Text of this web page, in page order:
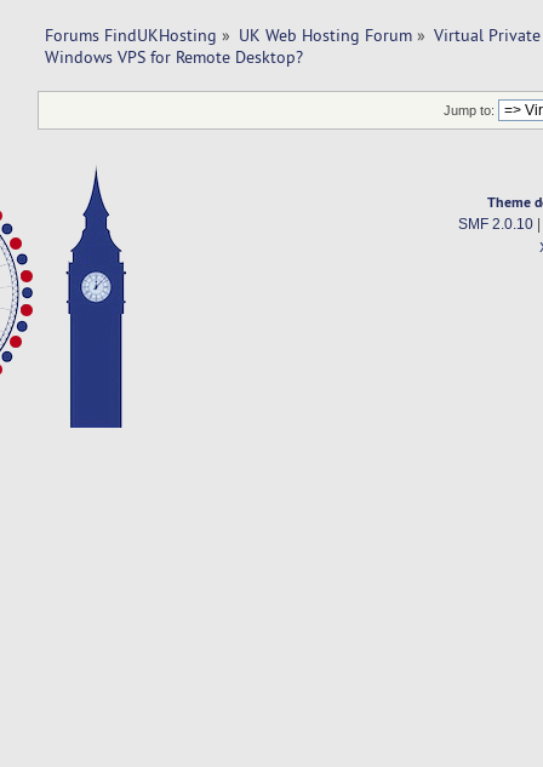
Forums FindUKHosting » UK Web Hosting Forum » Virtual Private
Windows VPS for Remote Desktop?
Jump to:
Theme
SMF 2.0.10|